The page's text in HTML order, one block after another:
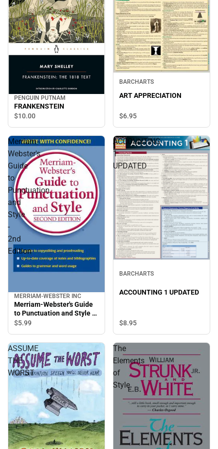
PENGUIN PUTNAM
FRANKENSTEIN
$10.00
BARCHARTS
ART APPRECIATION
$6.95
Merriam-
Webster's
Guide
to
Punctuation
and
Style
-
2nd
Edition
MERRIAM-WEBSTER INC
Merriam-Webster's Guide
to Punctuation and Style -
2nd Edition
$5.99
ACCOUNTING
1
UPDATED
BARCHARTS
ACCOUNTING 1 UPDATED
$8.95
ASSUME
THE
WORST
The
Elements
of
Style